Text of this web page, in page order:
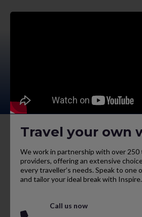
Travel your own
We work in partnership with over
providers, offering an extensive
every traveller’s needs. Speak to one
and tailor your ideal break with Inspire.
Call us now